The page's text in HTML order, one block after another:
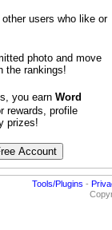
users who like or
photo and move
the rankings!
you earnWord
rewards, profile
prizes!
Tools/Plugins -